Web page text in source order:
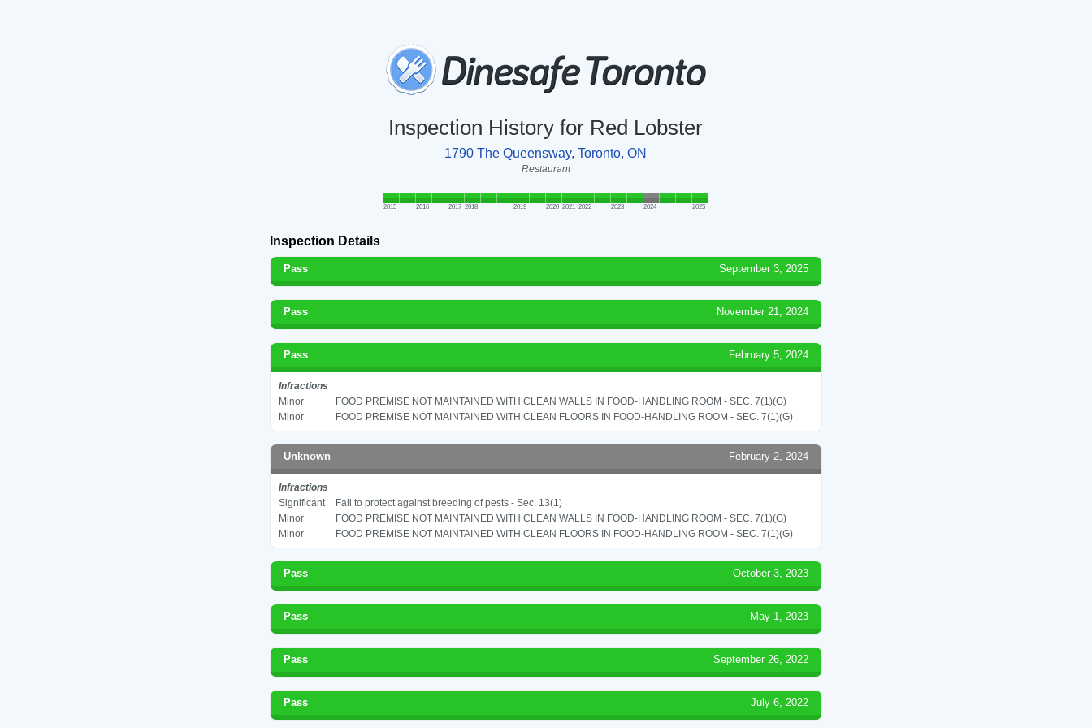
Inspection History for Red Lobster
1790 The Queensway, Toronto, ON
Restaurant
2015 2016 2017 2018 2019 2020 2021 2022 2023 2024 2025
Inspection Details
Pass September 3, 2025
Pass November 21, 2024
Pass February 5, 2024
Infractions
Minor
FOOD PREMISE NOT MAINTAINED WITH CLEAN WALLS IN FOOD-HANDLING ROOM - SEC. 7(1)(G)
Minor
FOOD PREMISE NOT MAINTAINED WITH CLEAN FLOORS IN FOOD-HANDLING ROOM - SEC. 7(1)(G)
Unknown February 2, 2024
Infractions
Significant
Fail to protect against breeding of pests - Sec. 13(1)
Minor
FOOD PREMISE NOT MAINTAINED WITH CLEAN WALLS IN FOOD-HANDLING ROOM - SEC. 7(1)(G)
Minor
FOOD PREMISE NOT MAINTAINED WITH CLEAN FLOORS IN FOOD-HANDLING ROOM - SEC. 7(1)(G)
Pass October 3, 2023
Pass May 1, 2023
Pass September 26, 2022
Pass July 6, 2022